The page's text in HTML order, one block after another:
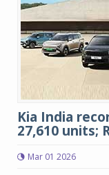
Kia India
27,610 units;
Mar 01 2026